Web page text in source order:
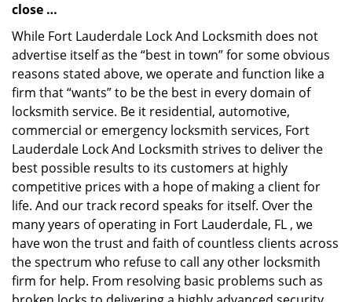
close …
While Fort Lauderdale Lock And Locksmith does not
advertise itself as the “best in town” for some obvious
reasons stated above, we operate and function like a
firm that “wants” to be the best in every domain of
locksmith service. Be it residential, automotive,
commercial or emergency locksmith services, Fort
Lauderdale Lock And Locksmith strives to deliver the
best possible results to its customers at highly
competitive prices with a hope of making a client for
life. And our track record speaks for itself. Over the
many years of operating in Fort Lauderdale, FL , we
have won the trust and faith of countless clients across
the spectrum who refuse to call any other locksmith
firm for help. From resolving basic problems such as